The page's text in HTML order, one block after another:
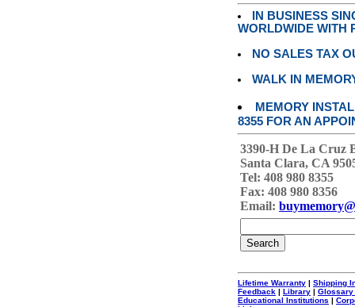
IN BUSINESS
WORLDWIDE WITH
NO SALES TAX
WALK IN
MEMORY
8355 FOR AN
3390-H De La Cruz
Santa Clara, CA
Tel: 408 980 8355
Fax: 408 980 8356
Email:
Lifetime Warranty | Shipping
Feedback | Library | Glossary
Educational Institutions |